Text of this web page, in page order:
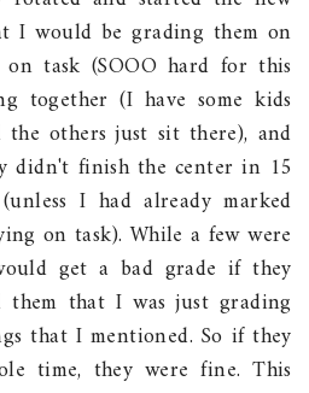
I would be grading them on
task (SOOO hard for this
together (I have some kids
others just sit there), and
didn't finish the center in 15
I had already marked
on task). While a few were
get a bad grade if they
that I was just grading
that I mentioned. So if they
time, they were fine. This